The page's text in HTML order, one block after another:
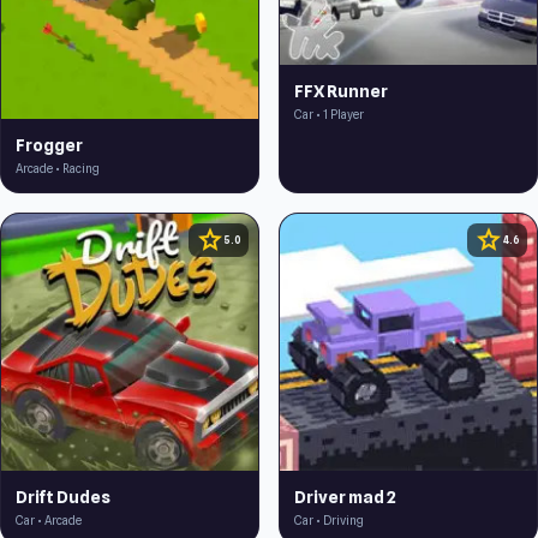
Frogger
Arcade • Racing
FFX Runner
Car • 1 Player
star 5.0
Drift Dudes
Car • Arcade
star 4.6
Driver mad 2
Car • Driving